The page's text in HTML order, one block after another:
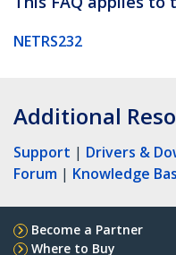
NETRS232
Additional
Support | Drivers &
Forum | Knowledge
Become a Partner
Where to Buy